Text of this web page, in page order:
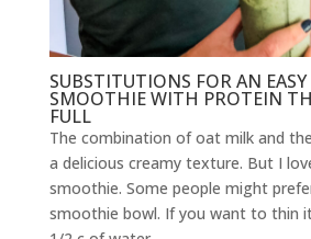
SUBSTITUTIONS FOR AN EASY
SMOOTHIE WITH PROTEIN
FULL
The combination of oat milk and
a delicious creamy texture. But I
smoothie. Some people might
smoothie bowl. If you want to thin